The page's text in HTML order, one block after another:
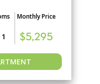
1
Monthly Price
$5,295